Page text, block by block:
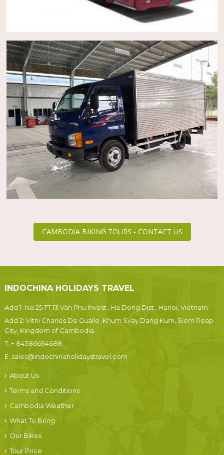
CAMBODIA BIKING TOURS - CONTACT US
INDOCHINA HOLIDAYS TRAVEL
Add 1: No 25 TT 13 Van Phu Invest , Ha Dong Dist., Hanoi, Vietnam
Add 2: Vithi Charles De Gualle ,Khum Svay Dang Kum, Siem Reap
City, Kingdom of Cambodia
T: + 84386664688
E: sales@indochinaholidaystravel.com
About Us
Terms and Conditions
Cambodia Weather
What To Bring
Our Bikes
Tour Price